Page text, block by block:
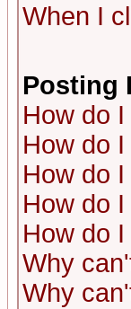
When I
Posting
How do
How do
How do
How do
How do
Why
Why